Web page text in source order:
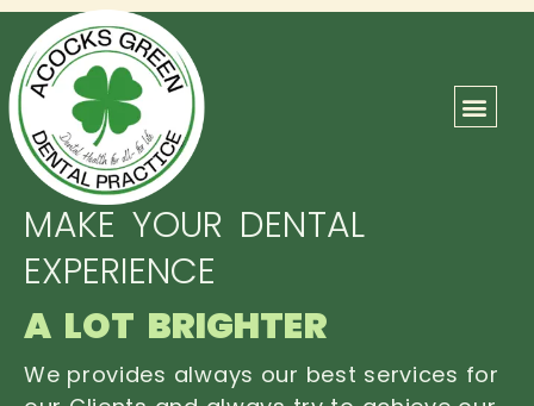
MAKE YOUR DENTAL
EXPERIENCE
A LOT BRIGHTER
We provides always our best services for